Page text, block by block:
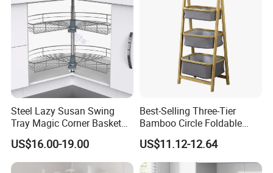
Steel Lazy Susan Swing
Tray Magic Corner Basket
Kitchen Hardware Furniture
Fitting
US$16.00-19.00
Best-Selling Three-Tier
Bamboo Circle Foldable
Storage Rack
US$11.12-12.64